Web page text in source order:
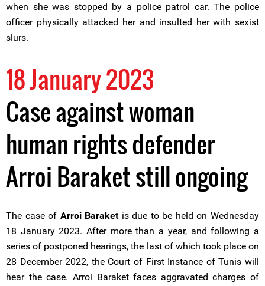
when she was stopped by a police patrol car. The police
officer physically attacked her and insulted her with sexist
slurs.
18 January 2023
Case against woman
human rights defender
Arroi Baraket still ongoing
The case of Arroi Baraketis due to be held on Wednesday
18 January 2023. After more than a year, and following a
series of postponed hearings, the last of which took place on
28 December 2022, the Court of First Instance of Tunis will
hear the case. Arroi Baraket faces aggravated charges of